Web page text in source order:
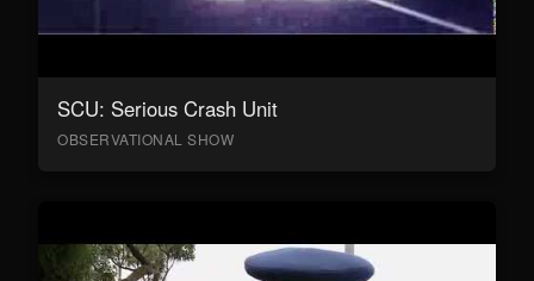
SCU: Serious Crash Unit
OBSERVATIONAL SHOW